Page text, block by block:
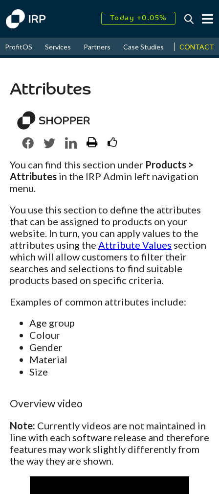
August↑ 16.69%
2026↑ 9.34%
ProfitOS Services Partners Case Studies News &
CONTACT
Attributes
You can find this section under Products >
Attributes in the IRP Admin left navigation
menu.
You use this section to define the attributes
that can be assigned to products on your
website. In turn, you can apply values to the
attributes using the Attribute Values section
which will allow customers to filter their
searches and selections to find suitable
products based on specific criteria.
Examples of common attributes include:
Age group
Colour
Gender
Material
Size
Overview video
Note: Currently videos are not maintained in
line with each software release and therefore
features may work slightly differently from
the way they are shown.